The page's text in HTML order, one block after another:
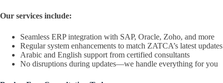
Our services include:
Seamless ERP integration with SAP, Oracle, Zoho, and more
Regular system enhancements to match ZATCA’s latest updates
Arabic and English support from certified consultants
No disruptions during updates—we handle everything for you